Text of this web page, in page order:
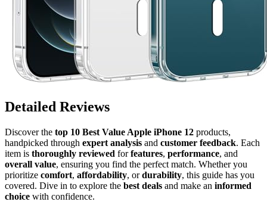
Detailed Reviews
Discover the top 10 Best Value Apple iPhone 12 products,
handpicked through expert analysis and customer feedback. Each
item is thoroughly reviewed forfeatures, performance, and
overall value, ensuring you find the perfect match. Whether you
prioritize comfort, affordability, ordurability, this guide has you
covered. Dive in to explore the best deals and make an informed
choice with confidence.